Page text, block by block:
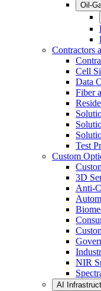
Oil-
Contractors
Cell
Data
Fiber
Test
Custom
3D
Anti-
NIR
AI